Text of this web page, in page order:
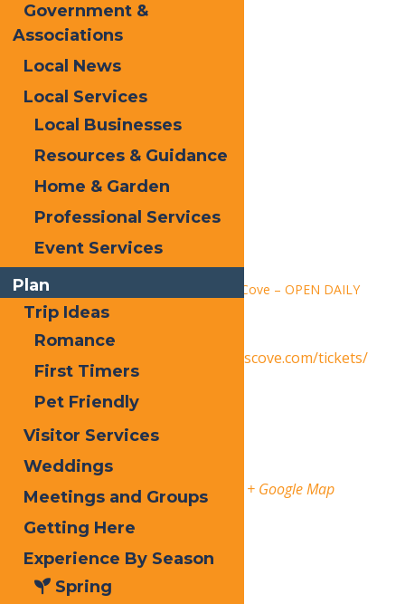
Google Calendar
iCalendar
Outlook 365
Outlook Live
Details
Date:
July 14, 2025
Time:
1:30 pm - 9:00 pm
Series: Calypso’s Cove – OPEN DAILY
Event Category:
https://www.calypsoscove.com/tickets/
Venue
Calypso’s Cove
3183 State Route 28
Old Forge ,13420United States + Google Map
Phone 3153696145
Organizer
Government &
Associations
Local News
Local Services
Local Businesses
Resources & Guidance
Home & Garden
Professional Services
Event Services
Plan
Trip Ideas
Romance
First Timers
Pet Friendly
Visitor Services
Weddings
Meetings and Groups
Getting Here
Experience By Season
Spring